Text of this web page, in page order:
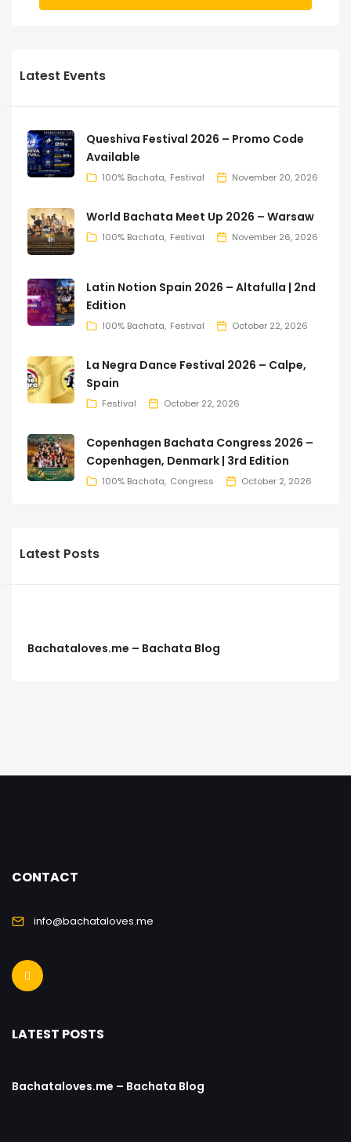
Latest Events
Queshiva Festival 2026 – Promo Code
Available
100% Bachata Festival November 20, 2026
World Bachata Meet Up 2026 – Warsaw
100% Bachata Festival November 26, 2026
Latin Notion Spain 2026 – Altafulla | 2nd
Edition
100% Bachata Festival October 22, 2026
La Negra Dance Festival 2026 – Calpe,
Spain
Festival October 22, 2026
Copenhagen Bachata Congress 2026 –
Copenhagen, Denmark | 3rd Edition
100% Bachata Congress October 2, 2026
Latest Posts
Bachataloves.me – Bachata Blog
CONTACT
info@bachataloves.me
LATEST POSTS
Bachataloves.me – Bachata Blog